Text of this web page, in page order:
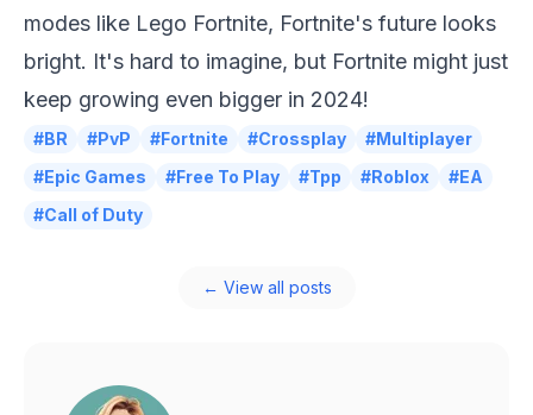
modes like Lego Fortnite, Fortnite's future looks
bright. It's hard to imagine, but Fortnite might just
keep growing even bigger in 2024!
#BR #PvP #Fortnite #Crossplay
#Multiplayer
#Epic Games
#Free To Play #Tpp #Roblox
#EA
#Call of Duty
← View all posts